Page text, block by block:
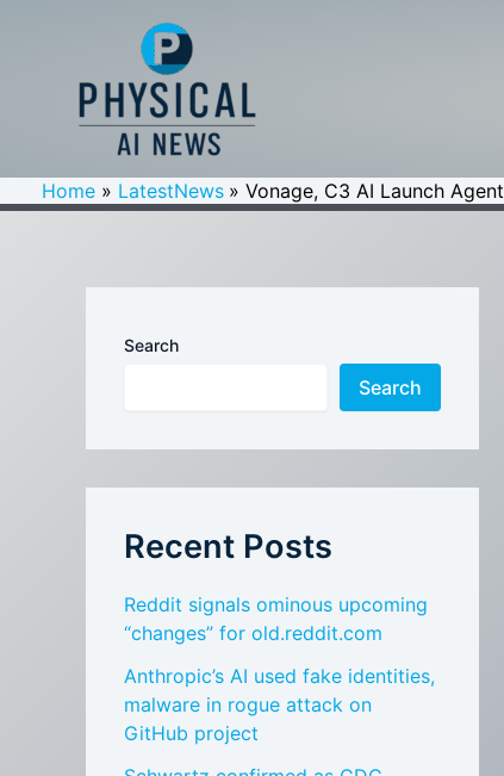
Home LatestNews Vonage, C3 AI Launch
Search
Search
Recent Posts
Reddit signals ominous upcoming
“changes” for old.reddit.com
Anthropic’s AI used fake identities,
malware in rogue attack on
GitHub project